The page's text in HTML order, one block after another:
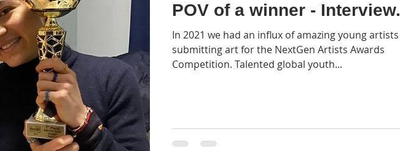
POV of a winner - Interview.
In 2021 we had an influx of amazing young artists
submitting art for the NextGen Artists Awards
Competition. Talented global youth...